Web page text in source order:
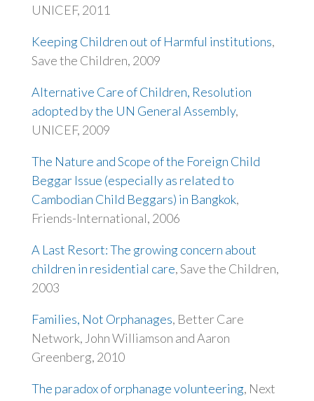
UNICEF, 2011
Keeping Children out of Harmful institutions,
Save the Children, 2009
Alternative Care of Children, Resolution
adopted by the UN General Assembly,
UNICEF, 2009
The Nature and Scope of the Foreign Child
Beggar Issue (especially as related to
Cambodian Child Beggars) in Bangkok,
Friends-International, 2006
A Last Resort: The growing concern about
children in residential care, Save the Children,
2003
Families, Not Orphanages, Better Care
Network, John Williamson and Aaron
Greenberg, 2010
The paradox of orphanage volunteering, Next